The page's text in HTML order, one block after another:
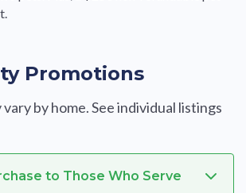
Promotions
by home. See individual listings
to Those Who Serve